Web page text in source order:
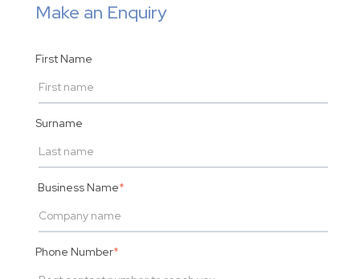
Make an Enquiry
First Name
Surname
Business Name*
Phone Number*